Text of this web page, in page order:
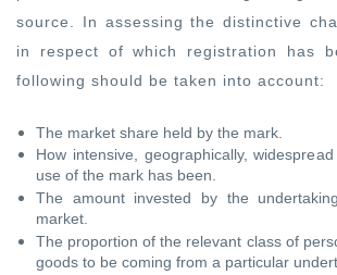
source. In assessing the distinctive
in respect of which registration has
following should be taken into account:
The market share held by the mark.
How intensive, geographically,
use of the mark has been.
The amount invested by the
market.
The proportion of the relevant class of
goods to be coming from a particular